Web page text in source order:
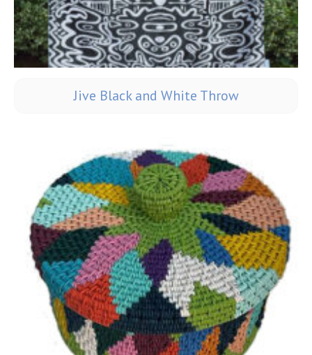
Jive Black and White Throw